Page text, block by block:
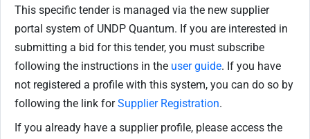
This specific tender is managed via the new supplier
portal system of UNDP Quantum. If you are interested in
submitting a bid for this tender, you must subscribe
following the instructions in the user guide. If you have
not registered a profile with this system, you can do so by
following the link forSupplier Registration.
If you already have a supplier profile, please access the